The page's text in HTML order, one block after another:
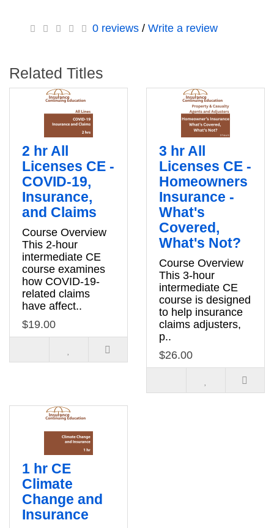
0 reviews/ Write a review
Related Titles
2 hr All
Licenses CE -
COVID-19,
Insurance,
and Claims
Course Overview
This 2-hour
intermediate CE
course examines
how COVID-19-
related claims
have affect..
$19.00
3 hr All
Licenses CE -
Homeowners
Insurance -
What's
Covered,
What's Not?
Course Overview
This 3-hour
intermediate CE
course is designed
to help insurance
claims adjusters,
p..
$26.00
1 hr CE
Climate
Change and
Insurance